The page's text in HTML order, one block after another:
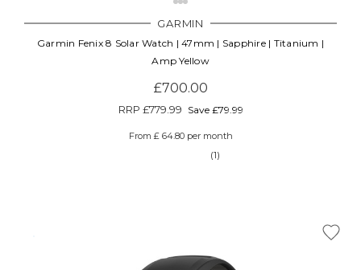
GARMIN
Garmin Fenix 8 Solar Watch | 47mm | Sapphire | Titanium |
Amp Yellow
£700.00
RRP £779.99 Save £79.99
From £ 64.80 per month
(1)